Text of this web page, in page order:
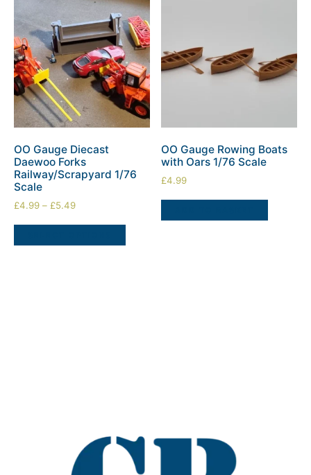
OO Gauge Diecast
Daewoo Forks
Railway/Scrapyard 1/76
Scale
£4.99 – £5.49
OO Gauge Rowing Boats
with Oars 1/76 Scale
£4.99